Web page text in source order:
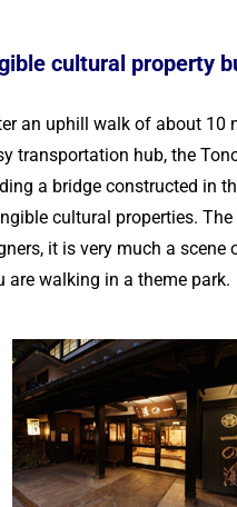
cultural property
an uphill walk of about 10
transportation hub, the
a bridge constructed in
cultural properties.
it is very much a
are walking in a theme park.